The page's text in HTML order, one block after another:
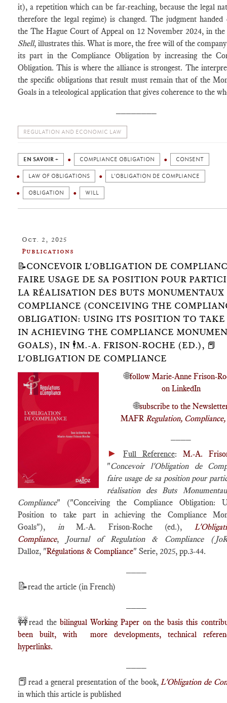
it), a repetition which can be far-reaching, because the legal
therefore the legal regime) is changed. The judgment handed
the The Hague Court of Appeal on 12 November 2024, in the
Shell, illustrates this. What is more, the free will of the
its part in the Compliance Obligation by increasing the
Obligation. This is where the alliance is strongest. The
the specific obligations that result must remain that of the
Goals in a teleological application that gives coherence to the
REGULATION AND ECONOMIC LAW
EN SAVOIR + COMPLIANCE OBLIGATION CONSENT
LAW OF OBLIGATIONS L'OBLIGATION DE COMPLIANCE
OBLIGATION WILL
Oct. 2, 2025
Publications
📝CONCEVOIR L'OBLIGATION DE
FAIRE USAGE DE SA POSITION POUR
LA RÉALISATION DES BUTS MONUMENTAUX
COMPLIANCE (CONCEIVING THE
OBLIGATION: USING ITS POSITION TO TAKE
IN ACHIEVING THE COMPLIANCE
GOALS), IN 🕴️M.-A. FRISON-ROCHE (ED.), 📕
L'OBLIGATION DE COMPLIANCE
🌐follow Marie-Anne Frison-
on LinkedIn
🌐subscribe to the
MAFRRegulation,
► Full Reference: M.-A.
"Concevoir l'Obligation de
faire usage de sa position pour
réalisation des Buts
Compliance" ("Conceiving the Compliance Obligation:
Position to take part in achieving the Compliance
Goals"), in M.-A. Frison-Roche (ed.),
Compliance,
Journal of Regulation & Compliance
Dalloz, "Régulations & Compliance" Serie, 2025, pp.3-44.
📝read the article (in French)
🚧read thebilingual Working Paper on the basis this
been built, with more developments, technical
hyperlinks.
📕 read a general presentation of the book,L'Obligation de
in which this article is published